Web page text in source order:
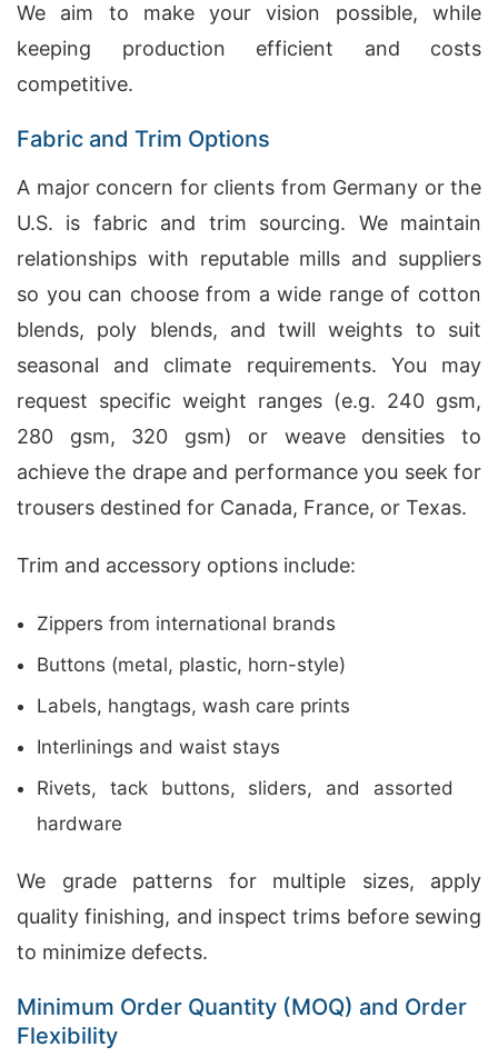
We aim to make your vision possible, while
keeping production efficient and costs
competitive.
Fabric and Trim Options
A major concern for clients from Germany or the
U.S. is fabric and trim sourcing. We maintain
relationships with reputable mills and suppliers
so you can choose from a wide range of cotton
blends, poly blends, and twill weights to suit
seasonal and climate requirements. You may
request specific weight ranges (e.g. 240 gsm,
280 gsm, 320 gsm) or weave densities to
achieve the drape and performance you seek for
trousers destined for Canada, France, or Texas.
Trim and accessory options include:
Zippers from international brands
Buttons (metal, plastic, horn-style)
Labels, hangtags, wash care prints
Interlinings and waist stays
Rivets, tack buttons, sliders, and assorted
hardware
We grade patterns for multiple sizes, apply
quality finishing, and inspect trims before sewing
to minimize defects.
Minimum Order Quantity (MOQ) and Order
Flexibility